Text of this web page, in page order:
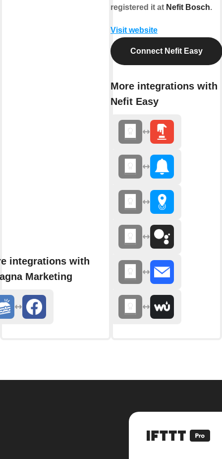
integrations with
Marketing
registered it at Nefit Bosch.
Visit website
Connect Nefit Easy
More integrations with
Nefit Easy